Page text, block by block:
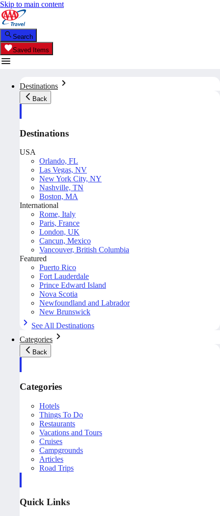
Skip to main content
Search
Saved Items
Destinations
Back
Destinations
USA
Orlando, FL
Las Vegas, NV
New York City, NY
Nashville, TN
Boston, MA
International
Rome, Italy
Paris, France
London, UK
Cancun, Mexico
Vancouver, British Columbia
Featured
Puerto Rico
Fort Lauderdale
Prince Edward Island
Nova Scotia
Newfoundland and Labrador
New Brunswick
See All Destinations
Categories
Back
Categories
Hotels
Things To Do
Restaurants
Vacations and Tours
Cruises
Campgrounds
Articles
Road Trips
Quick Links